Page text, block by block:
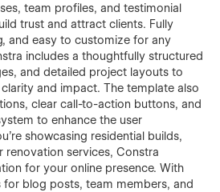
team profiles, and testimonial
trust and attract clients. Fully
and easy to customize for any
includes a thoughtfully structured
and detailed project layouts to
and impact. The template also
clear call-to-action buttons, and
to enhance the user
showcasing residential builds,
services, Constra
for your online presence. With
for blog posts, team members, and